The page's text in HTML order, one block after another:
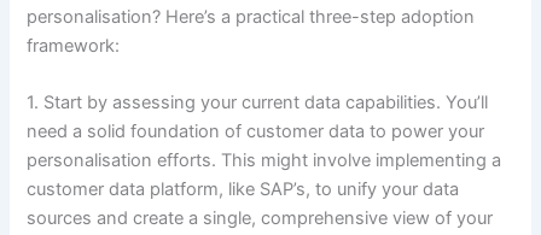
personalisation? Here’s a practical three-step adoption
framework:
1. Start by assessing your current data capabilities. You’ll
need a solid foundation of customer data to power your
personalisation efforts. This might involve implementing a
customer data platform, like SAP’s, to unify your data
sources and create a single, comprehensive view of your